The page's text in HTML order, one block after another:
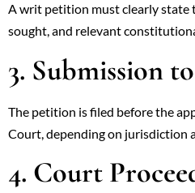
A writ petition must clearly state
sought, and relevant
3. Submission
The petition is filed before the
Court, depending on jurisdiction
4. Court